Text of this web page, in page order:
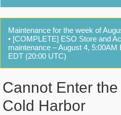
Maintenance for the week of
• [COMPLETE] ESO Store and
maintenance – August 4,
EDT (20:00 UTC)
Cannot Enter
Cold Harbor